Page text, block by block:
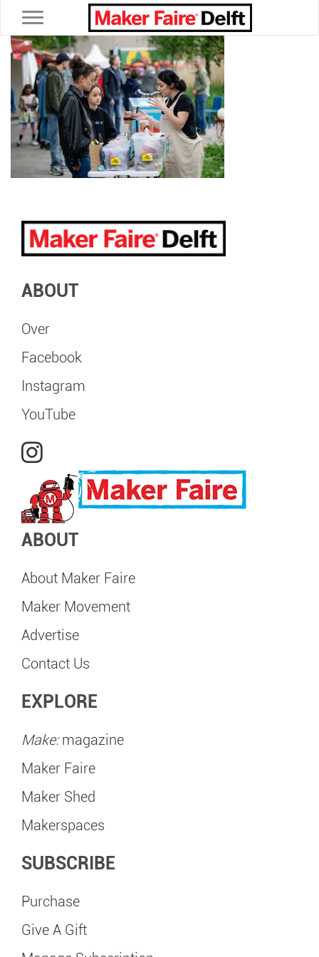
Toggle navigation
ABOUT
Over
Facebook
Instagram
YouTube
ABOUT
About Maker Faire
Maker Movement
Advertise
Contact Us
EXPLORE
Make:magazine
Maker Faire
Maker Shed
Makerspaces
SUBSCRIBE
Purchase
Give A Gift